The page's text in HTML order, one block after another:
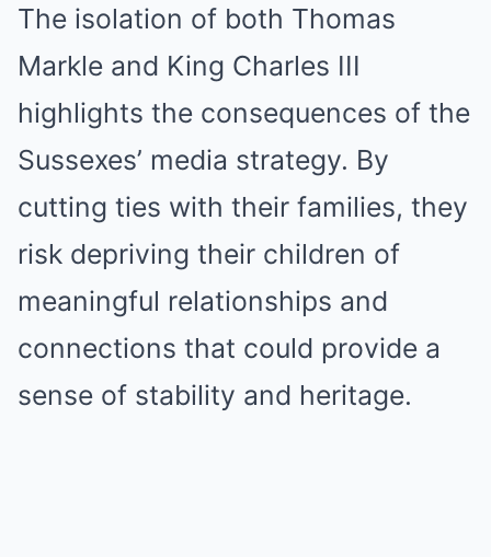
The isolation of both Thomas
Markle and King Charles III
highlights the consequences of the
Sussexes’ media strategy. By
cutting ties with their families, they
risk depriving their children of
meaningful relationships and
connections that could provide a
sense of stability and heritage.